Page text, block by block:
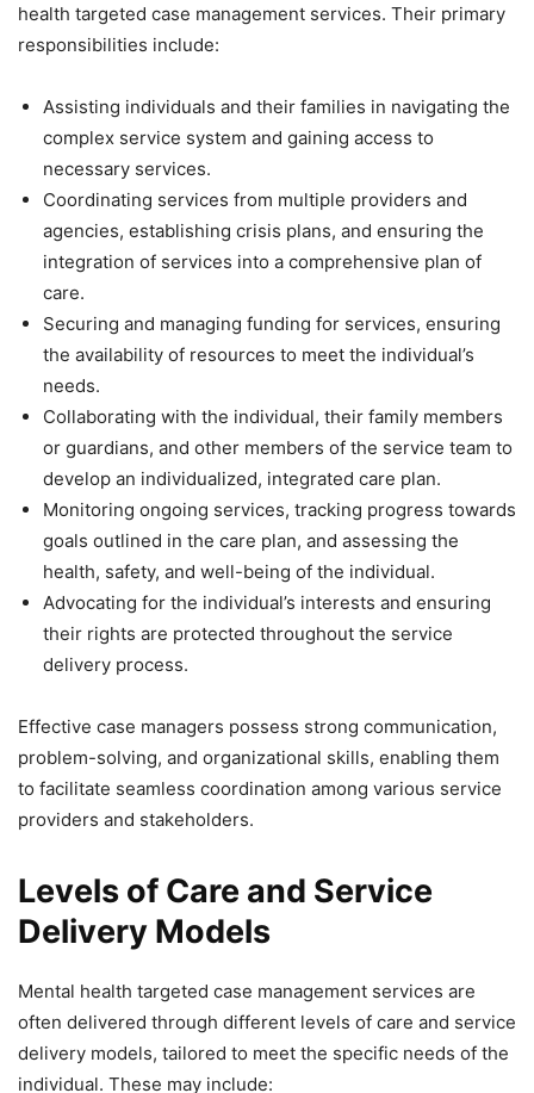
health targeted case management services. Their primary
responsibilities include:
Assisting individuals and their families in navigating the
complex service system and gaining access to
necessary services.
Coordinating services from multiple providers and
agencies, establishing crisis plans, and ensuring the
integration of services into a comprehensive plan of
care.
Securing and managing funding for services, ensuring
the availability of resources to meet the individual’s
needs.
Collaborating with the individual, their family members
or guardians, and other members of the service team to
develop an individualized, integrated care plan.
Monitoring ongoing services, tracking progress towards
goals outlined in the care plan, and assessing the
health, safety, and well-being of the individual.
Advocating for the individual’s interests and ensuring
their rights are protected throughout the service
delivery process.
Effective case managers possess strong communication,
problem-solving, and organizational skills, enabling them
to facilitate seamless coordination among various service
providers and stakeholders.
Levels of Care and Service
Delivery Models
Mental health targeted case management services are
often delivered through different levels of care and service
delivery models, tailored to meet the specific needs of the
individual. These may include: